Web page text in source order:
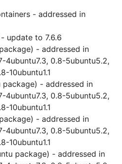
- addressed in
update to 7.6.6
- addressed in
4ubuntu7.3, 0.8-5ubuntu5.2,
10ubuntu1.1
- addressed in
4ubuntu7.3, 0.8-5ubuntu5.2,
10ubuntu1.1
- addressed in
4ubuntu7.3, 0.8-5ubuntu5.2,
10ubuntu1.1
package) - addressed in